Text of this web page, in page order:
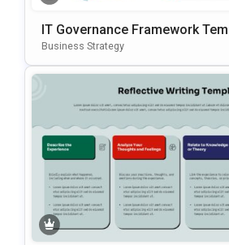
IT Governance Framework
Itable In PowerPoint & Google
Business Strategy